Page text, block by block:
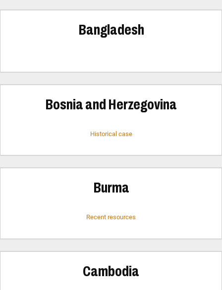
Bangladesh
Bosnia and Herzegovina
Historical case
Burma
Recent resources
Cambodia